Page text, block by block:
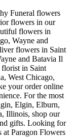
Funeral flowers
flowers in our
flowers in
Wayne and
flowers in Saint
and Batavia Il
florist in Saint
West Chicago,
your order online
For the most
Elgin, Elburn,
Illinois, shop our
gifts. Looking for
at Paragon Flowers